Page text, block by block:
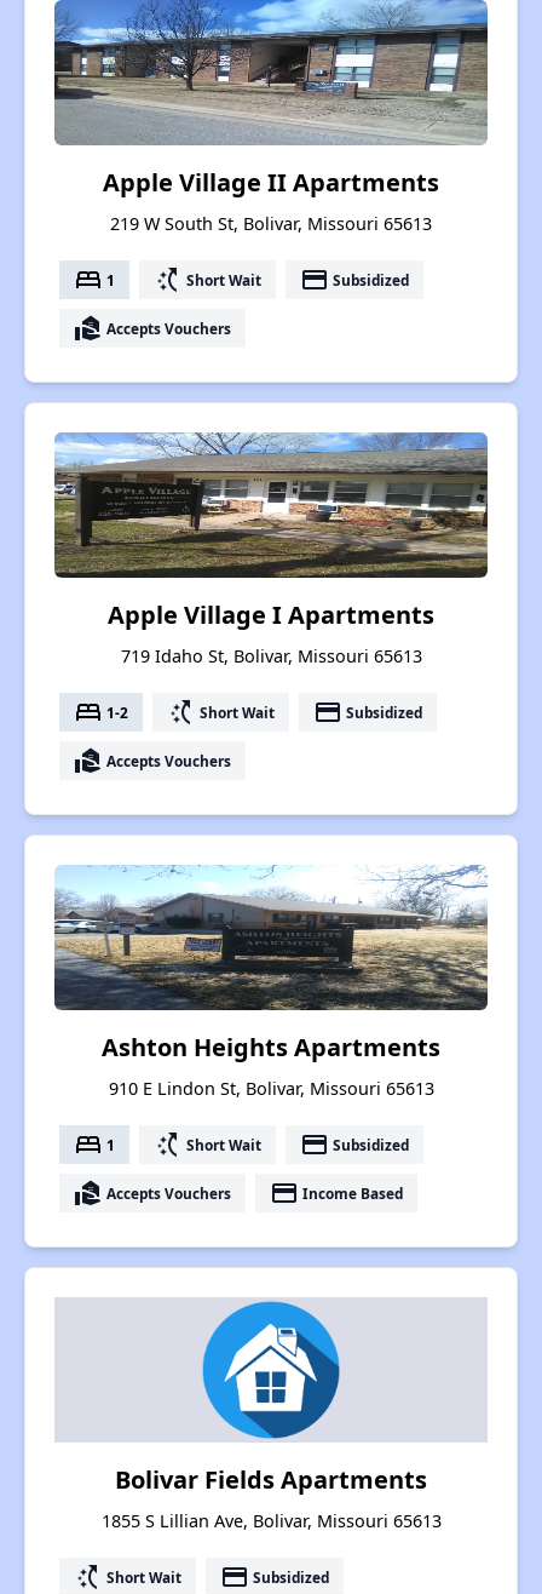
Apple Village II Apartments
219 W South St, Bolivar, Missouri 65613
bed 1 switch_access_shortcut Short Wait payment Subsidized
real_estate_agent Accepts Vouchers
Apple Village I Apartments
719 Idaho St, Bolivar, Missouri 65613
bed 1-2 switch_access_shortcut Short Wait payment Subsidized
real_estate_agent Accepts Vouchers
Ashton Heights Apartments
910 E Lindon St, Bolivar, Missouri 65613
bed 1 switch_access_shortcut Short Wait payment Subsidized
real_estate_agent Accepts Vouchers payment Income Based
Bolivar Fields Apartments
1855 S Lillian Ave, Bolivar, Missouri 65613
switch_access_shortcut Short Wait payment Subsidized